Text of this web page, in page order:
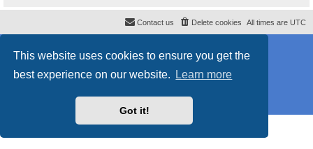
This website uses cookies to ensure you get the
best experience on our website.
Learn more
Got it!
All times are UTC
Delete cookies
Contact us
Styleproflatby ©Mazeltof2017